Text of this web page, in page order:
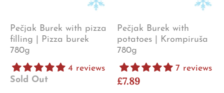
Pečjak Burek with pizza
filling | Pizza burek
780g
4 reviews
Sold Out
Pečjak Burek with
potatoes | Krompiruša
780g
7 reviews
£7.89